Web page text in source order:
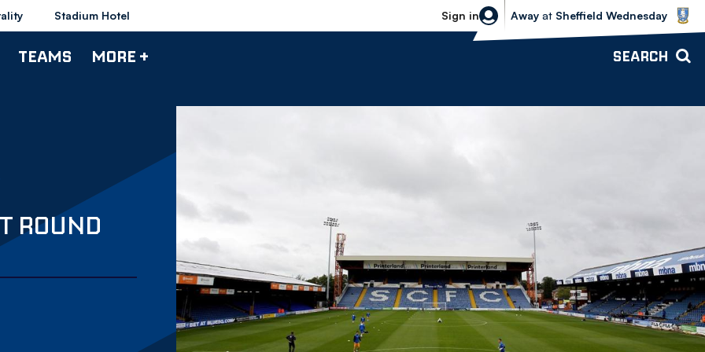
Stadium Hotel Sign in
Sheffield Wednesday vs Bolton
Away at Sheffield Wednesday
TEAMS MORE + SEARCH
ROUND